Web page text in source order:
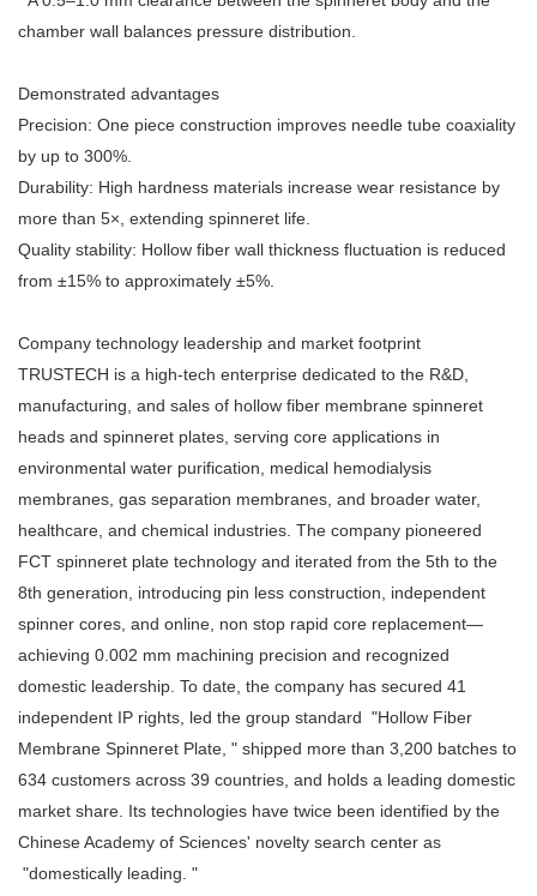
chamber wall balances pressure distribution.
Demonstrated advantages
Precision: One piece construction improves needle tube coaxiality
by up to 300%.
Durability: High hardness materials increase wear resistance by
more than 5×, extending spinneret life.
Quality stability: Hollow fiber wall thickness fluctuation is reduced
from ±15% to approximately ±5%.
Company technology leadership and market footprint
TRUSTECH is a high-tech enterprise dedicated to the R&D,
manufacturing, and sales of hollow fiber membrane spinneret
heads and spinneret plates, serving core applications in
environmental water purification, medical hemodialysis
membranes, gas separation membranes, and broader water,
healthcare, and chemical industries. The company pioneered
FCT spinneret plate technology and iterated from the 5th to the
8th generation, introducing pin less construction, independent
spinner cores, and online, non stop rapid core replacement—
achieving 0.002 mm machining precision and recognized
domestic leadership. To date, the company has secured 41
independent IP rights, led the group standard "Hollow Fiber
Membrane Spinneret Plate, " shipped more than 3,200 batches to
634 customers across 39 countries, and holds a leading domestic
market share. Its technologies have twice been identified by the
Chinese Academy of Sciences' novelty search center as
"domestically leading. "